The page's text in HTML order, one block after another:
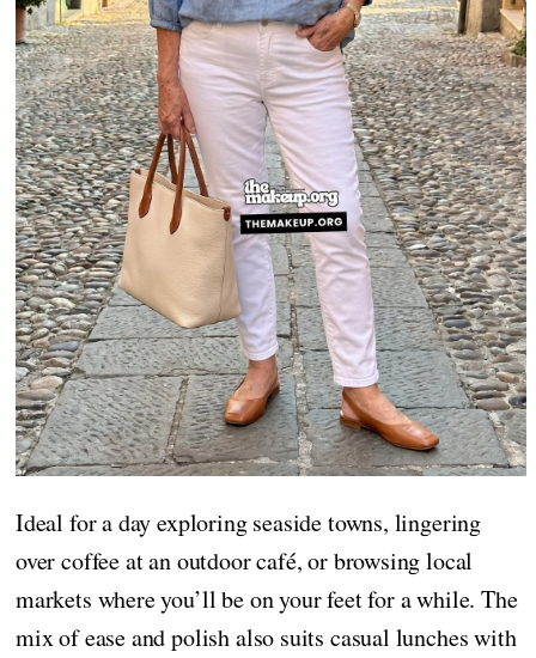
Ideal for a day exploring seaside towns, lingering
over coffee at an outdoor café, or browsing local
markets where you’ll be on your feet for a while. The
mix of ease and polish also suits casual lunches with